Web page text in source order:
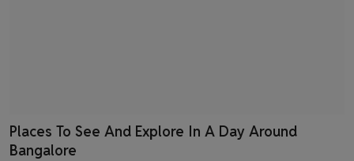
Places To See And Explore In A Day Around
Bangalore